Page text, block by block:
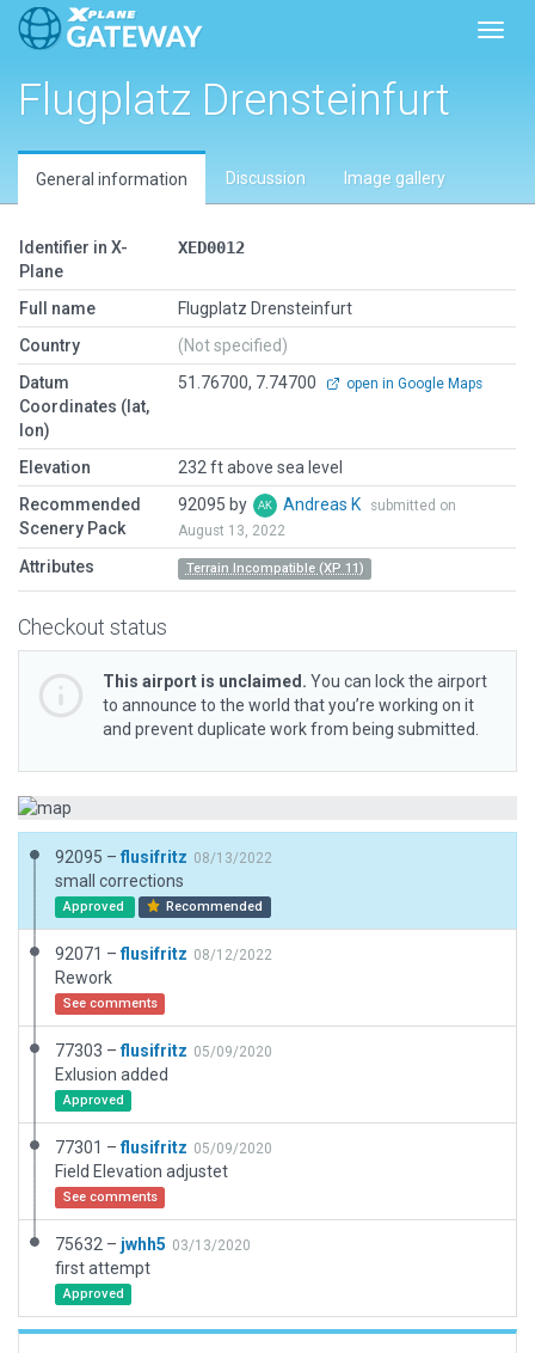
Flugplatz Drensteinfurt
General information Discussion Image gallery
Identifier in X-
Plane
XED0012
Full name
Flugplatz Drensteinfurt
Country
(Not specified)
Datum
Coordinates (lat,
lon)
51.76700, 7.74700 open in Google Maps
Elevation
232 ft above sea level
Recommended
Scenery Pack
92095 by Andreas K
submitted on
August 13, 2022
Attributes Terrain Incompatible (XP 11)
Checkout status
This airport is unclaimed. You can lock the airport
to announce to the world that you’re working on it
and prevent duplicate work from being submitted.
92095 – flusifritz 08/13/2022
small corrections
Approved Recommended
92071 –flusifritz 08/12/2022
Rework
See comments
77303 –flusifritz 05/09/2020
Exlusion added
Approved
77301 –flusifritz 05/09/2020
Field Elevation adjustet
See comments
75632 – jwhh5 03/13/2020
first attempt
Approved